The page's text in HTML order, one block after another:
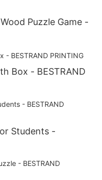
Puzzle Game -
Box - BESTRAND
Students -